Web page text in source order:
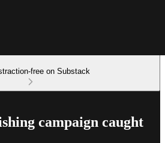
free on Substack
campaign caught